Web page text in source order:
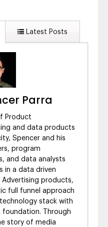
Latest Posts
Parra
Product
and data products
Spencer and his
program
and data analysts
in a data driven
products,
full funnel approach
stack with
foundation. Through
story of media